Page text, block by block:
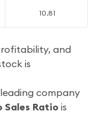
10.81
and
is
leading company
Sales Ratiois